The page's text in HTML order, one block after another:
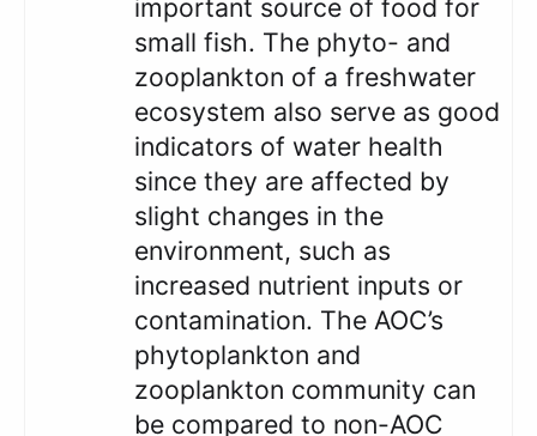
important source of food for
small fish. The phyto- and
zooplankton of a freshwater
ecosystem also serve as good
indicators of water health
since they are affected by
slight changes in the
environment, such as
increased nutrient inputs or
contamination. The AOC’s
phytoplankton and
zooplankton community can
be compared to non-AOC